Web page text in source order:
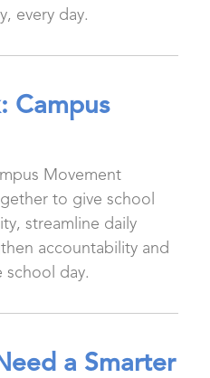
every day.
Campus
Movement
to give school
streamline daily
accountability and
school day.
a Smarter